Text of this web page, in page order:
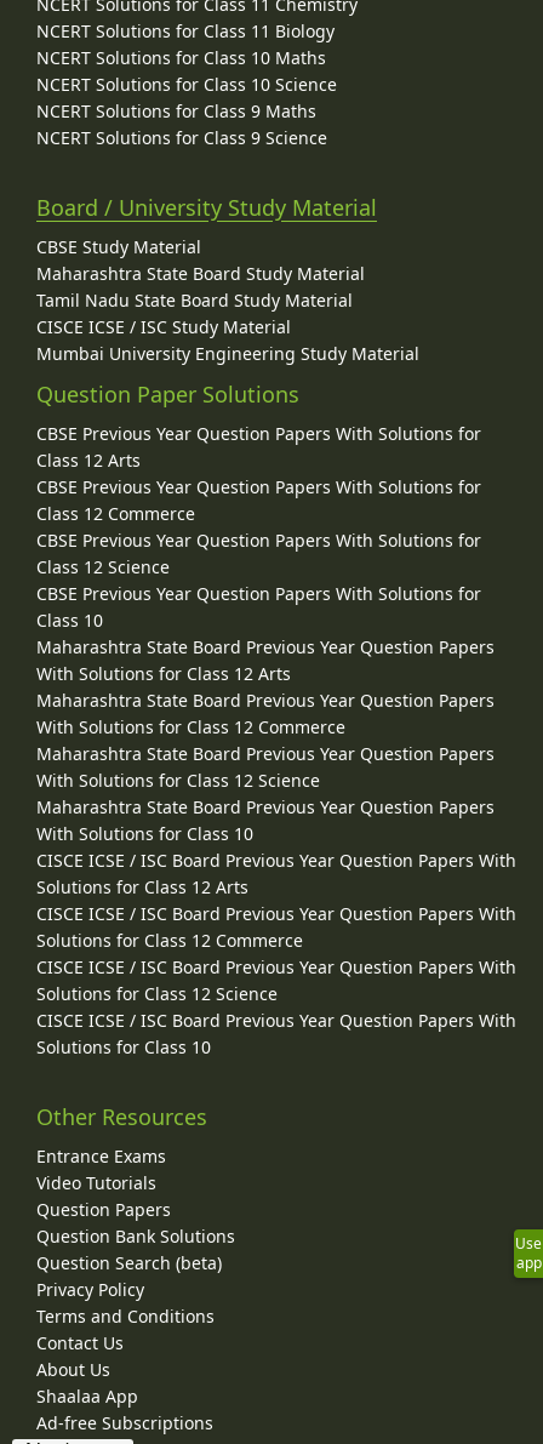
NCERT Solutions for Class 11 Biology
NCERT Solutions for Class 10 Maths
NCERT Solutions for Class 10 Science
NCERT Solutions for Class 9 Maths
NCERT Solutions for Class 9 Science
Board / University Study Material
CBSE Study Material
Maharashtra State Board Study Material
Tamil Nadu State Board Study Material
CISCE ICSE / ISC Study Material
Mumbai University Engineering Study Material
Question Paper Solutions
CBSE Previous Year Question Papers With Solutions for
Class 12 Arts
CBSE Previous Year Question Papers With Solutions for
Class 12 Commerce
CBSE Previous Year Question Papers With Solutions for
Class 12 Science
CBSE Previous Year Question Papers With Solutions for
Class 10
Maharashtra State Board Previous Year Question Papers
With Solutions for Class 12 Arts
Maharashtra State Board Previous Year Question Papers
With Solutions for Class 12 Commerce
Maharashtra State Board Previous Year Question Papers
With Solutions for Class 12 Science
Maharashtra State Board Previous Year Question Papers
With Solutions for Class 10
CISCE ICSE / ISC Board Previous Year Question Papers With
Solutions for Class 12 Arts
CISCE ICSE / ISC Board Previous Year Question Papers With
Solutions for Class 12 Commerce
CISCE ICSE / ISC Board Previous Year Question Papers With
Solutions for Class 12 Science
CISCE ICSE / ISC Board Previous Year Question Papers With
Solutions for Class 10
Other Resources
Entrance Exams
Video Tutorials
Question Papers
Question Bank Solutions
Question Search (beta)
Privacy Policy
Terms and Conditions
Contact Us
About Us
Shaalaa App
Ad-free Subscriptions
Use
app